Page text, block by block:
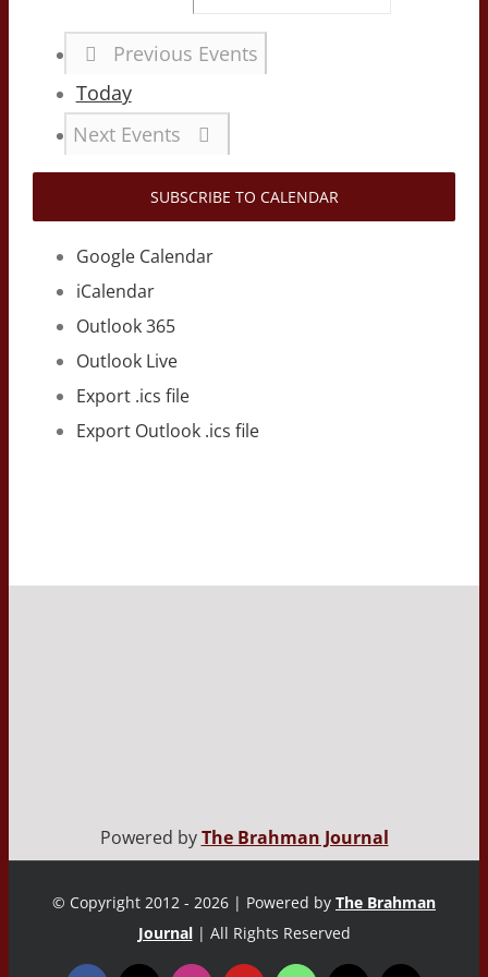
Previous Events
Today
Next Events
SUBSCRIBE TO CALENDAR
Google Calendar
iCalendar
Outlook 365
Outlook Live
Export .ics file
Export Outlook .ics file
Powered byThe Brahman Journal
© Copyright 2012 - 2026 | Powered by The Brahman
Journal | All Rights Reserved